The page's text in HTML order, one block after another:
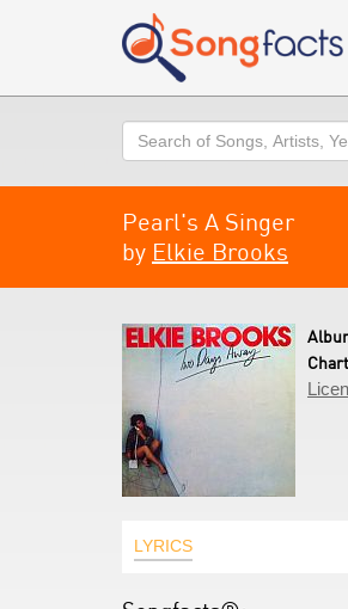
Search
Pearl's A Singer
by Elkie Brooks
LYRICS